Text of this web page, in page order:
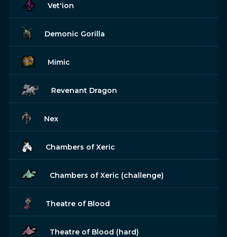
Vet'ion
Demonic Gorilla
Mimic
Revenant Dragon
Nex
Chambers of Xeric
Chambers of Xeric (challenge)
Theatre of Blood
Theatre of Blood (hard)